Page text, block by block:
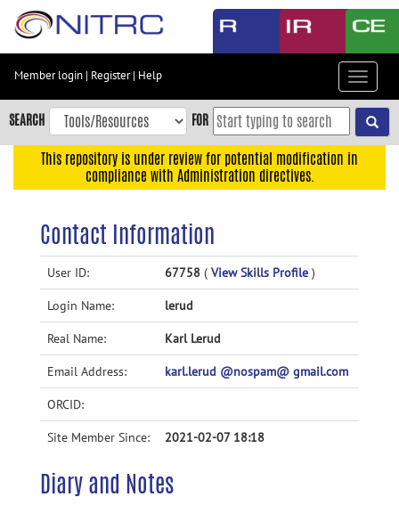
Skip
content
Skip
to
navigation
Accessibility
Member login | Register| Help
Toggle
SEARCH FOR
This repository is under review for potential modification in
compliance with Administration directives.
Contact Information
User ID: 67758 ( View Skills Profile )
Login Name: lerud
Real Name: Karl Lerud
Email Address: karl.lerud @nospam@ gmail.com
ORCID:
Site Member Since: 2021-02-07 18:18
Diary and Notes